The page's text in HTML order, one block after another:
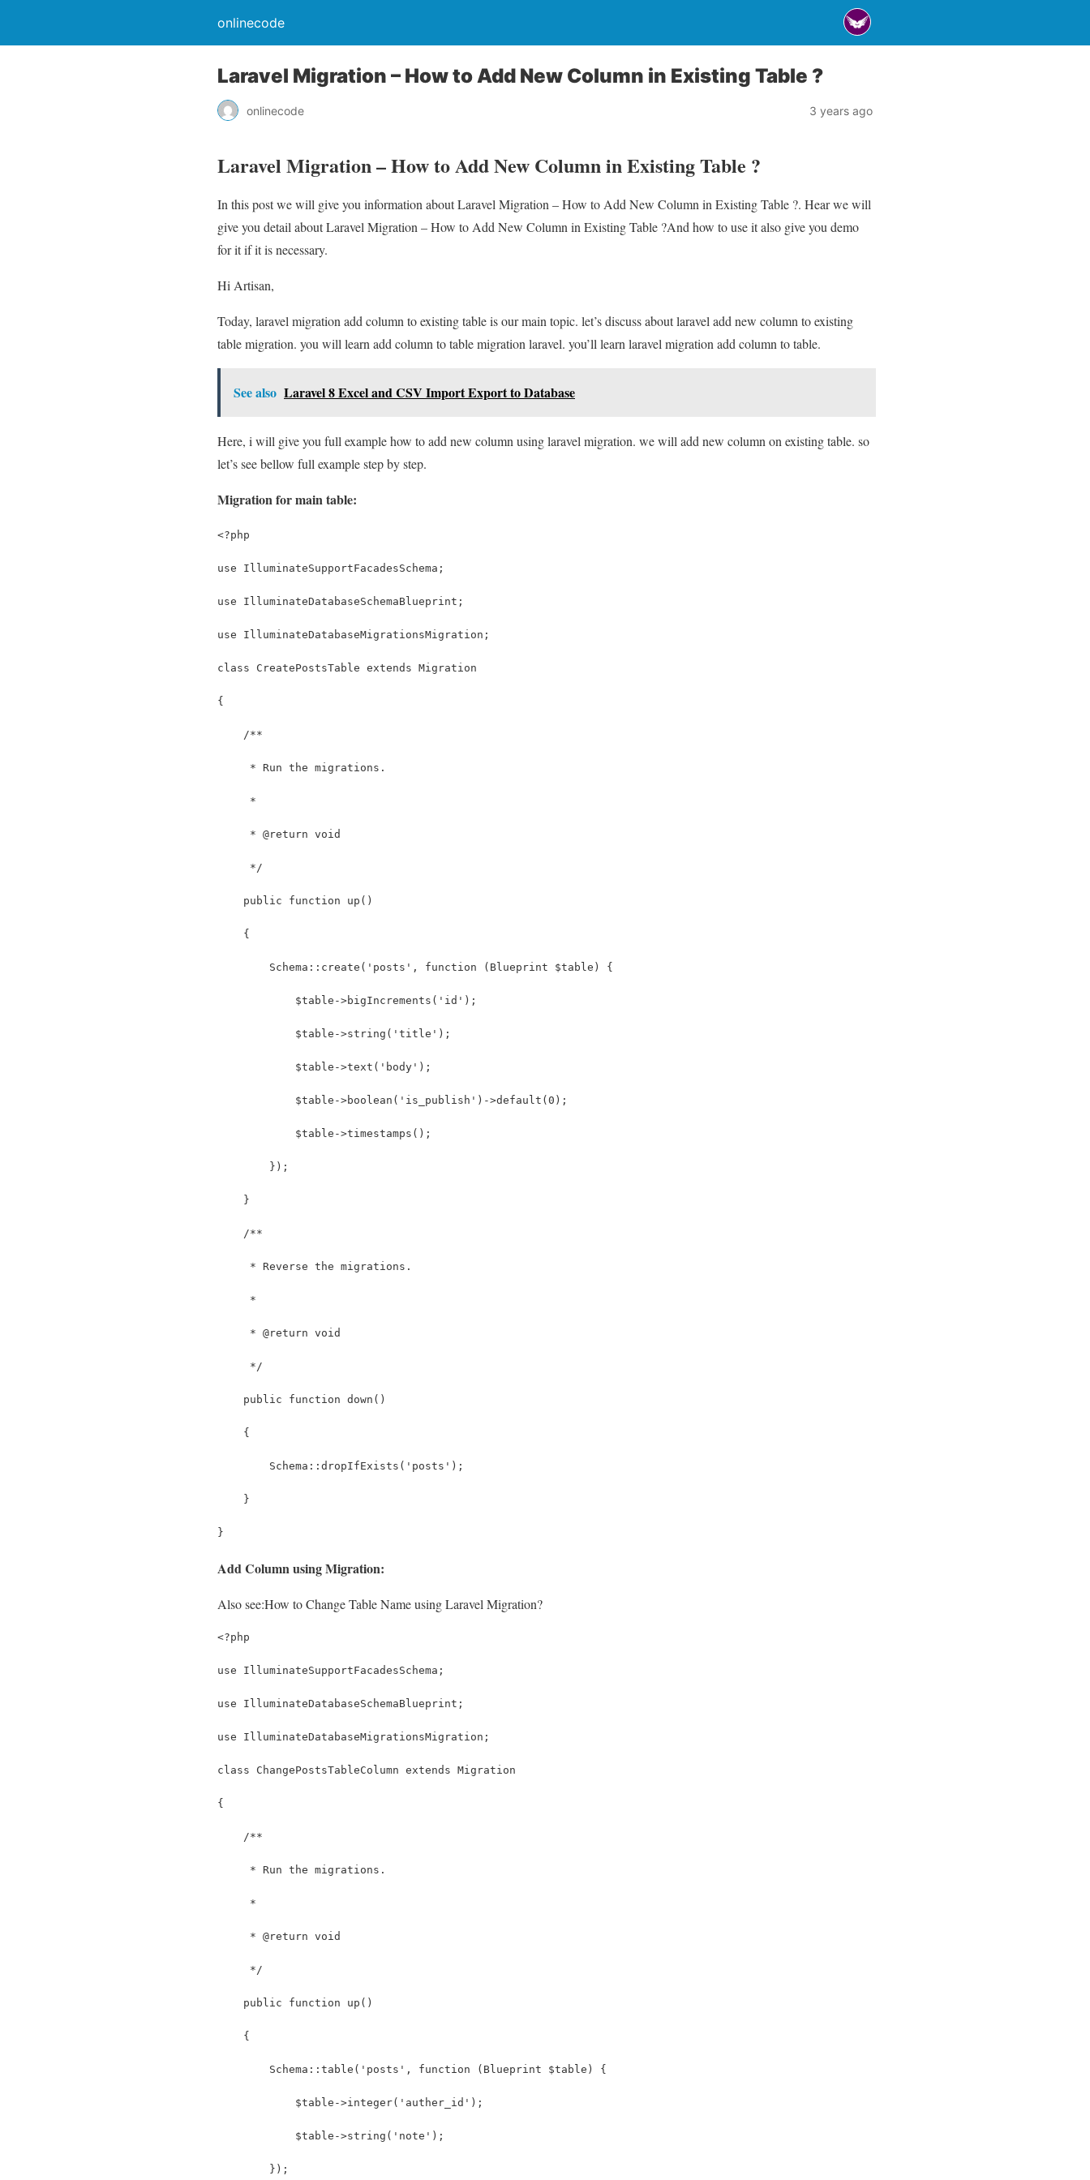
onlinecode
Laravel Migration – How to Add New Column in Existing Table ?
onlinecode 3 years ago
Laravel Migration – How to Add New Column in Existing Table ?
In this post we will give you information about Laravel Migration – How to Add New Column in Existing Table ?. Hear we will
give you detail about Laravel Migration – How to Add New Column in Existing Table ?And how to use it also give you demo
for it if it is necessary.
Hi Artisan,
Today, laravel migration add column to existing table is our main topic. let’s discuss about laravel add new column to existing
table migration. you will learn add column to table migration laravel. you’ll learn laravel migration add column to table.
See also Laravel 8 Excel and CSV Import Export to Database
Here, i will give you full example how to add new column using laravel migration. we will add new column on existing table. so
let’s see bellow full example step by step.
Migration for main table:
<?php
use IlluminateSupportFacadesSchema;
use IlluminateDatabaseSchemaBlueprint;
use IlluminateDatabaseMigrationsMigration;
class CreatePostsTable extends Migration
{
    /**
     * Run the migrations.
     *
     * @return void
     */
    public function up()
    {
        Schema::create('posts', function (Blueprint $table) {
            $table->bigIncrements('id');
            $table->string('title');
            $table->text('body');
            $table->boolean('is_publish')->default(0);
            $table->timestamps();
        });
    }
    /**
     * Reverse the migrations.
     *
     * @return void
     */
    public function down()
    {
        Schema::dropIfExists('posts');
    }
}
Add Column using Migration:
Also see:How to Change Table Name using Laravel Migration?
<?php
use IlluminateSupportFacadesSchema;
use IlluminateDatabaseSchemaBlueprint;
use IlluminateDatabaseMigrationsMigration;
class ChangePostsTableColumn extends Migration
{
    /**
     * Run the migrations.
     *
     * @return void
     */
    public function up()
    {
        Schema::table('posts', function (Blueprint $table) {
            $table->integer('auther_id');
            $table->string('note');
        });